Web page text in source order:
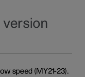
version
speed (MY21-23).